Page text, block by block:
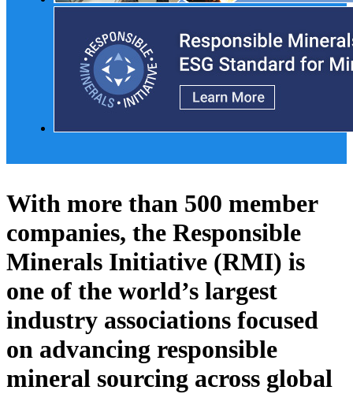
With more than 500 member
companies, the Responsible
Minerals Initiative (RMI) is
one of the world’s largest
industry associations focused
on advancing responsible
mineral sourcing across global